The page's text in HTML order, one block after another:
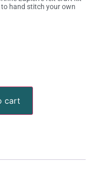
hand stitch your own
cart